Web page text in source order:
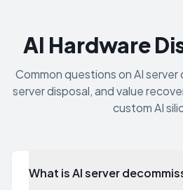
AI Hardware
Common questions on AI server
server disposal, and value
custom AI
What is AI server